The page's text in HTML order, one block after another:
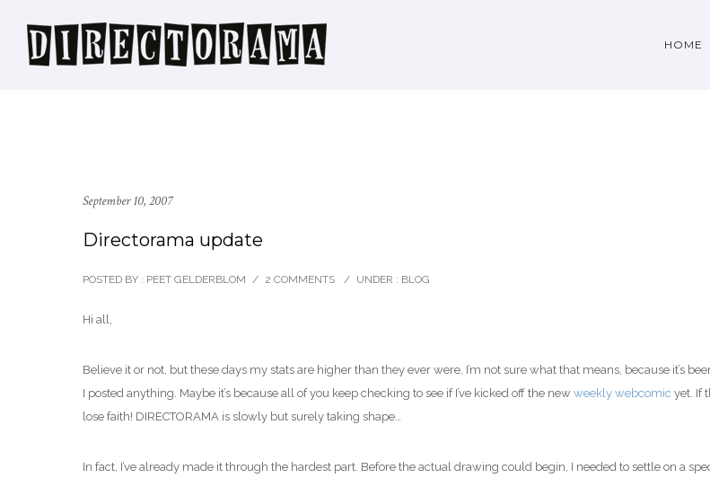
HOME
September 10, 2007
Directorama update
POSTED BY : PEET GELDERBLOM / 2 COMMENTS / UNDER : BLOG
Hi all,
Believe it or not, but these days my stats are higher than they ever were. I’m not sure what that means, because it’s
I posted anything. Maybe it’s because all of you keep checking to see if I’ve kicked off the new weekly webcomic yet. If
lose faith! DIRECTORAMA is slowly but surely taking shape…
In fact, I’ve already made it through the hardest part. Before the actual drawing could begin, I needed to settle on a